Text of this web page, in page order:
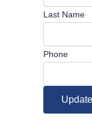
Last Name
Phone